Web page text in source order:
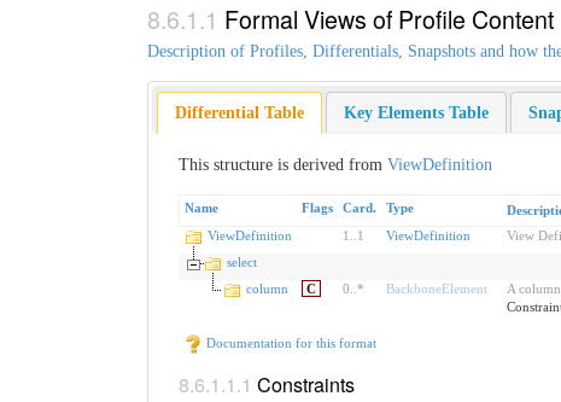
Formal Views of Profile Content
Description of Profiles, Differentials, Snapshots and how
Differential Table Key Elements Table
This structure is derived from ViewDefinition
Name Flags Card. Type
ViewDefinition
1 1 ViewDefinition
View
select
column
C 0 * BackboneElement
A
Documentation for this format
Constraints